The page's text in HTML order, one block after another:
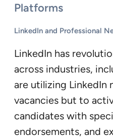
Platforms
LinkedIn and Professional
LinkedIn has
across industries,
are utilizing
vacancies but to
candidates with
endorsements, and